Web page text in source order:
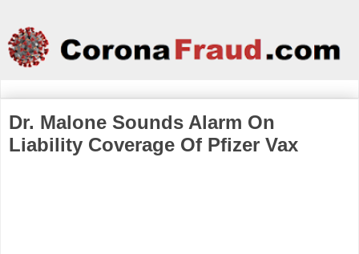
Dr. Malone Sounds Alarm On
Liability Coverage Of Pfizer Vax